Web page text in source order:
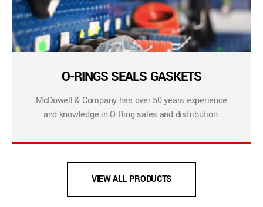
O-RINGS SEALS GASKETS
McDowell & Company has over 50 years experience
and knowledge in O-Ring sales and distribution.
VIEW ALL PRODUCTS